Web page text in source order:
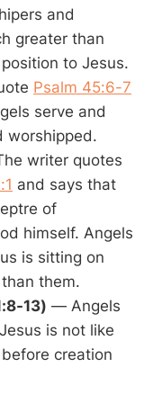
and
greater than
to Jesus.
Psalm 45:6-7
serve and
worshipped.
writer quotes
and says that
of
himself. Angels
is sitting on
them.
13) — Angels
is not like
creation